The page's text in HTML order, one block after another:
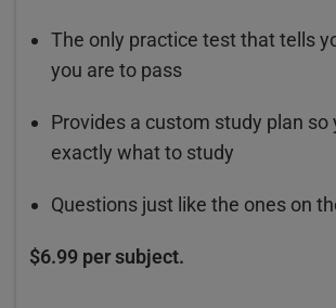
The only practice test that tells
you are to pass
Provides a custom study plan so
exactly what to study
Questions just like the ones on
$6.99 per subject.